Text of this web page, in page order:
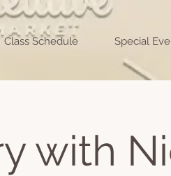
Class Schedule Special
with